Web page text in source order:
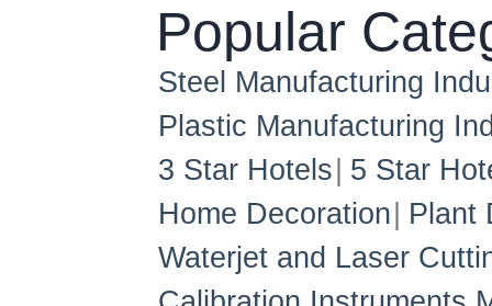
Popular
Steel Manufacturing
Plastic Manufacturing
3 Star Hotels 5 Star
Home Decoration
Plant
Waterjet and Laser